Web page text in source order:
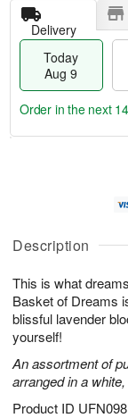
Description
This is what
Basket of Dreams
blissful lavender
yourself!
An assortment of
arranged in a
Product ID
Delivery
Today
Aug 9
A
u
9
g
g
1
t
s
Order in the next